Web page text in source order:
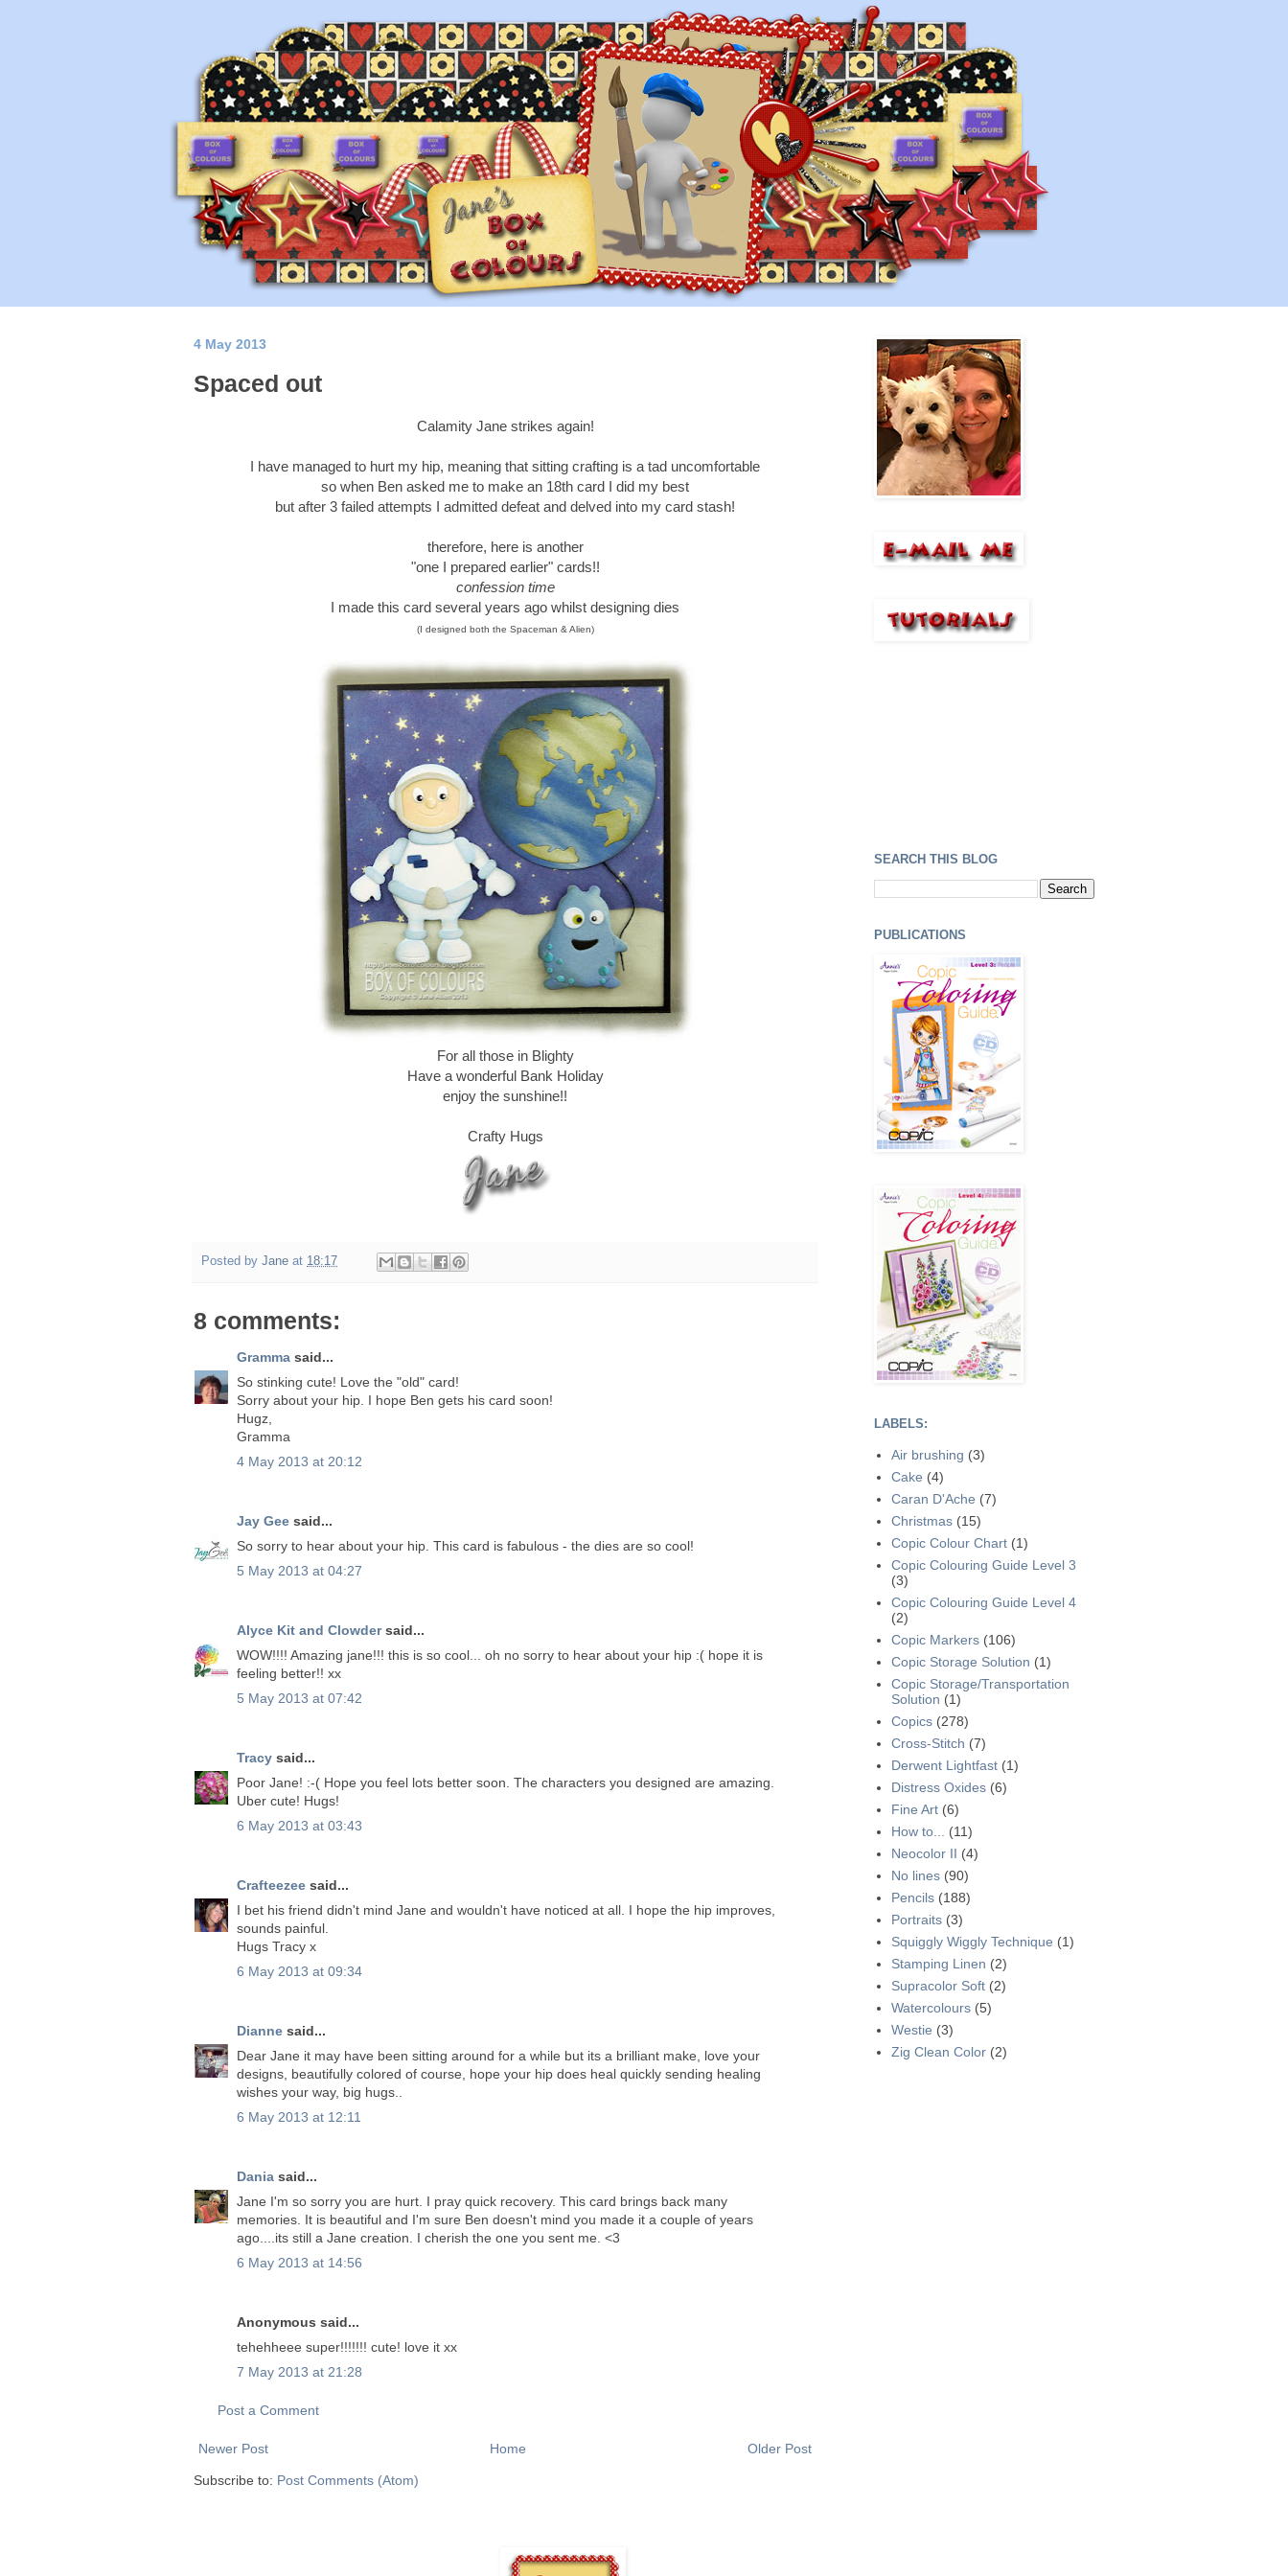
4 May 2013
Spaced out
Calamity Jane strikes again!
I have managed to hurt my hip, meaning that sitting crafting is a tad uncomfortable
so when Ben asked me to make an 18th card I did my best
but after 3 failed attempts I admitted defeat and delved into my card stash!
therefore, here is another
"one I prepared earlier" cards!!
confession time
I made this card several years ago whilst designing dies
(I designed both the Spaceman & Alien)
For all those in Blighty
Have a wonderful Bank Holiday
enjoy the sunshine!!
Crafty Hugs
Posted by Jane at 18:17
8 comments:
Gramma said...
So stinking cute! Love the "old" card!
Sorry about your hip. I hope Ben gets his card soon!
Hugz,
Gramma
4 May 2013 at 20:12
Jay Gee said...
So sorry to hear about your hip. This card is fabulous - the dies are so cool!
5 May 2013 at 04:27
Alyce Kit and Clowdersaid...
WOW!!!! Amazing jane!!! this is so cool... oh no sorry to hear about your hip :( hope it is
feeling better!! xx
5 May 2013 at 07:42
Tracy said...
Poor Jane! :-( Hope you feel lots better soon. The characters you designed are amazing.
Uber cute! Hugs!
6 May 2013 at 03:43
Crafteezee said...
I bet his friend didn't mind Jane and wouldn't have noticed at all. I hope the hip improves,
sounds painful.
Hugs Tracy x
6 May 2013 at 09:34
Dianne said...
Dear Jane it may have been sitting around for a while but its a brilliant make, love your
designs, beautifully colored of course, hope your hip does heal quickly sending healing
wishes your way, big hugs..
6 May 2013 at 12:11
Dania said...
Jane I'm so sorry you are hurt. I pray quick recovery. This card brings back many
memories. It is beautiful and I'm sure Ben doesn't mind you made it a couple of years
ago....its still a Jane creation. I cherish the one you sent me. <3
6 May 2013 at 14:56
Anonymous said...
tehehheee super!!!!!!! cute! love it xx
7 May 2013 at 21:28
Post a Comment
Newer Post Older Post
Home
Subscribe to: Post Comments (Atom)
SEARCH THIS BLOG
PUBLICATIONS
LABELS:
Air brushing (3)
Cake (4)
Caran D'Ache (7)
Christmas (15)
Copic Colour Chart (1)
Copic Colouring Guide Level 3
(3)
Copic Colouring Guide Level 4
(2)
Copic Markers (106)
Copic Storage Solution (1)
Copic Storage/Transportation
Solution (1)
Copics (278)
Cross-Stitch (7)
Derwent Lightfast (1)
Distress Oxides (6)
Fine Art (6)
How to...
(11)
Neocolor II (4)
No lines (90)
Pencils (188)
Portraits (3)
Squiggly Wiggly Technique (1)
Stamping Linen (2)
Supracolor Soft (2)
Watercolours (5)
Westie (3)
Zig Clean Color (2)